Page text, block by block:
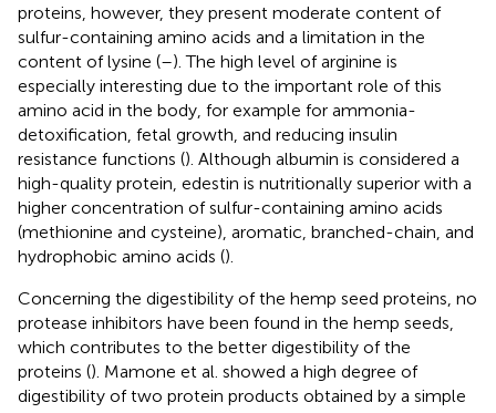
proteins, however, they present moderate content of
sulfur-containing amino acids and a limitation in the
content of lysine (–). The high level of arginine is
especially interesting due to the important role of this
amino acid in the body, for example for ammonia-
detoxification, fetal growth, and reducing insulin
resistance functions (). Although albumin is considered a
high-quality protein, edestin is nutritionally superior with a
higher concentration of sulfur-containing amino acids
(methionine and cysteine), aromatic, branched-chain, and
hydrophobic amino acids ().
Concerning the digestibility of the hemp seed proteins, no
protease inhibitors have been found in the hemp seeds,
which contributes to the better digestibility of the
proteins (). Mamone et al. showed a high degree of
digestibility of two protein products obtained by a simple